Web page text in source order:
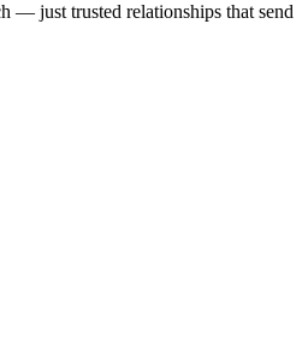
— just trusted relationships that send